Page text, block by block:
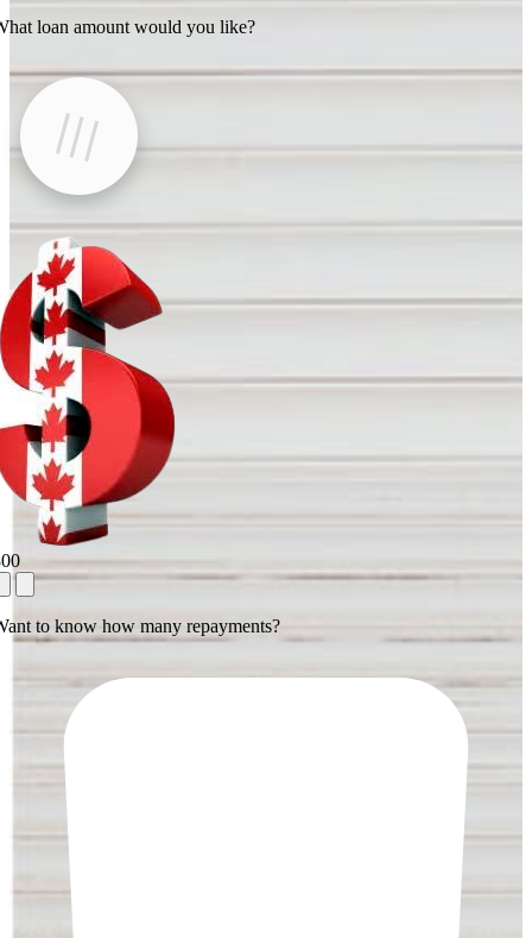
loan amount would you like?
to know how many repayments?